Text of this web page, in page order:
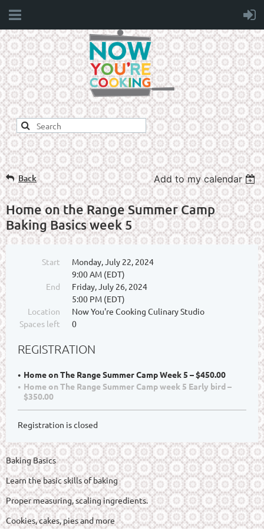
Back Add to my calendar
Home on the Range Summer Camp
Baking Basics week 5
Start
Monday, July 22, 2024
9:00 AM (EDT)
End
Friday, July 26, 2024
5:00 PM (EDT)
Location
Now You're Cooking Culinary Studio
Spaces left
0
REGISTRATION
Home on The Range Summer Camp Week 5 – $450.00
Home on The Range Summer Camp week 5 Early bird –
$350.00
Registration is closed
Baking Basics
Learn the basic skills of baking
Proper measuring, scaling ingredients.
Cookies, cakes, pies and more